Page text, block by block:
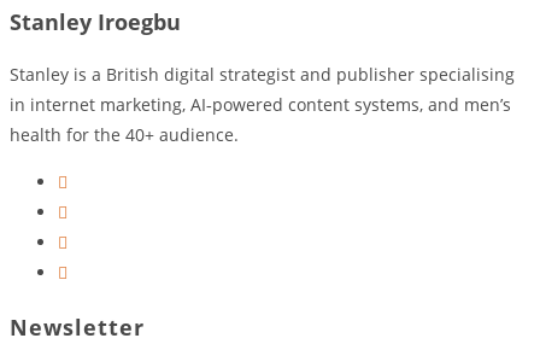
Stanley Iroegbu
Stanley is a British digital strategist and publisher specialising
in internet marketing, AI‑powered content systems, and men’s
health for the 40+ audience.
tab
new
a
Newsletter